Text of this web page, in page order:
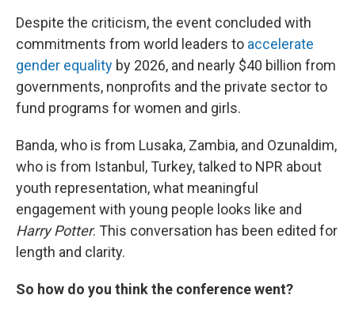
Despite the criticism, the event concluded with
commitments from world leaders to accelerate
gender equality by 2026, and nearly $40 billion from
governments, nonprofits and the private sector to
fund programs for women and girls.
Banda, who is from Lusaka, Zambia, and Ozunaldim,
who is from Istanbul, Turkey, talked to NPR about
youth representation, what meaningful
engagement with young people looks like and
Harry Potter. This conversation has been edited for
length and clarity.
So how do you think the conference went?